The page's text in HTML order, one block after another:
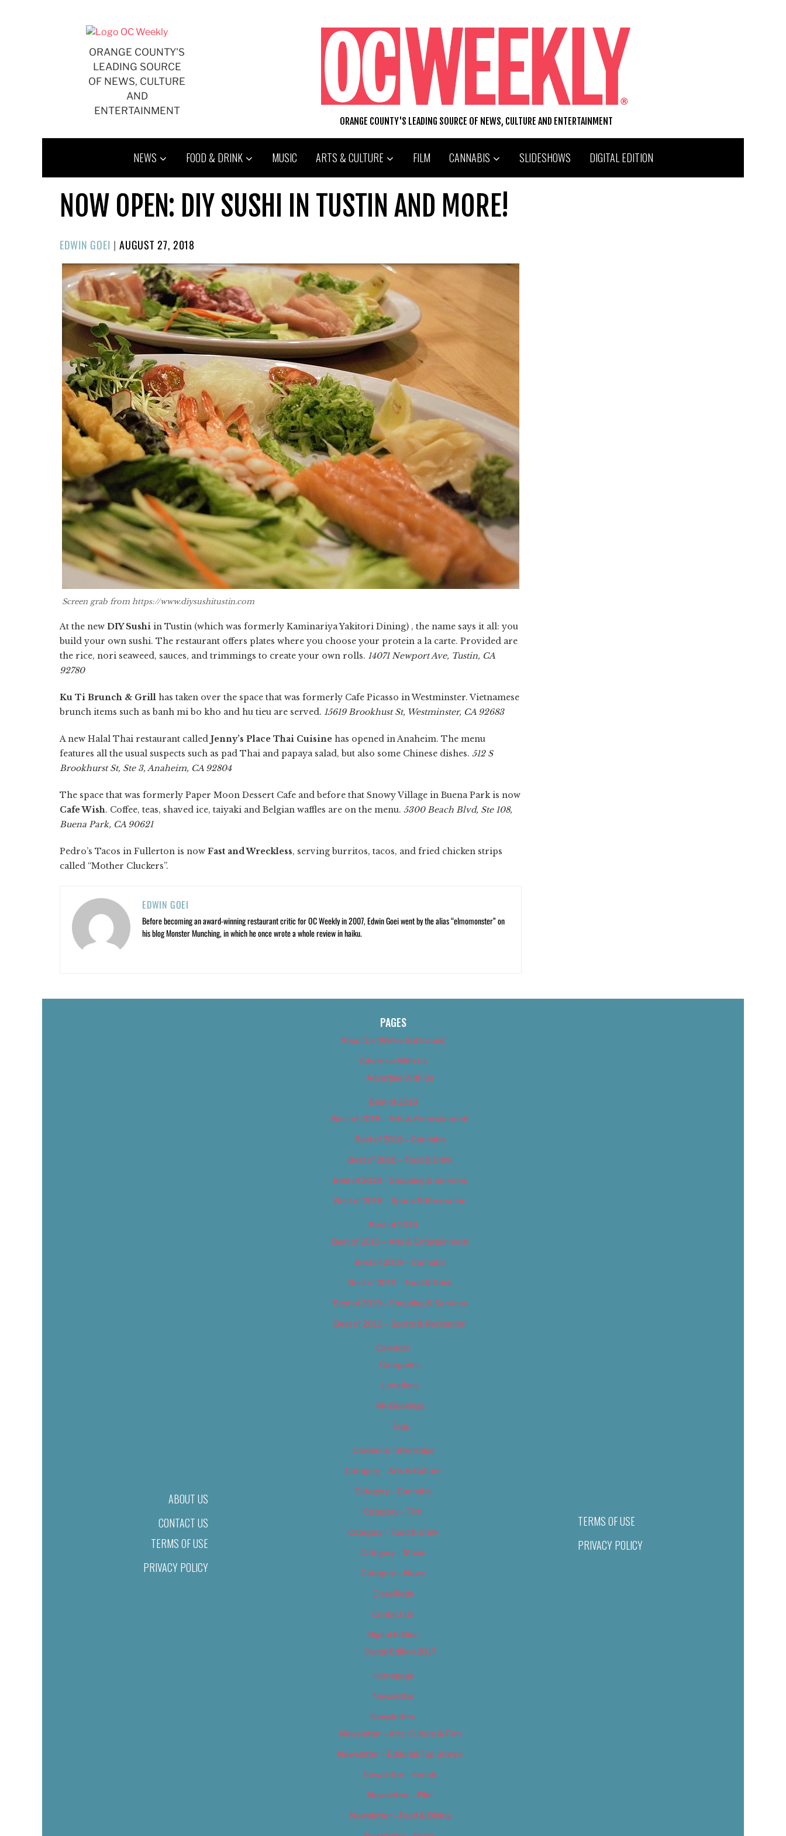
ORANGE COUNTY'S
LEADING SOURCE
OF NEWS, CULTURE
AND
ENTERTAINMENT
ORANGE COUNTY'S LEADING SOURCE OF NEWS, CULTURE AND ENTERTAINMENT
NEWS FOOD & DRINK MUSIC ARTS & CULTURE FILM CANNABIS SLIDESHOWS DIGITAL EDITION
NOW OPEN: DIY SUSHI IN TUSTIN AND MORE!
EDWIN GOEI | POSTED
ON
AUGUST 27, 2018
Screen grab from https://www.diysushitustin.com
At the new DIY Sushi in Tustin (which was formerly Kaminariya Yakitori Dining) , the name says it all: you
build your own sushi. The restaurant offers plates where you choose your protein a la carte. Provided are
the rice, nori seaweed, sauces, and trimmings to create your own rolls. 14071 Newport Ave, Tustin, CA
92780
Ku Ti Brunch & Grill has taken over the space that was formerly Cafe Picasso in Westminster. Vietnamese
brunch items such as banh mi bo kho and hu tieu are served. 15619 Brookhust St, Westminster, CA 92683
A new Halal Thai restaurant called Jenny’s Place Thai Cuisine has opened in Anaheim. The menu
features all the usual suspects such as pad Thai and papaya salad, but also some Chinese dishes. 512 S
Brookhurst St, Ste 3, Anaheim, CA 92804
The space that was formerly Paper Moon Dessert Cafe and before that Snowy Village in Buena Park is now
Cafe Wish. Coffee, teas, shaved ice, taiyaki and Belgian waffles are on the menu. 5300 Beach Blvd, Ste 108,
Buena Park, CA 90621
Pedro’s Tacos in Fullerton is now Fast and Wreckless, serving burritos, tacos, and fried chicken strips
called “Mother Cluckers”.
EDWIN GOEI
Before becoming an award-winning restaurant critic for OC Weekly in 2007, Edwin Goei went by the alias “elmomonster” on
his blog Monster Munching, in which he once wrote a whole review in haiku.
ABOUT US
CONTACT US
TERMS OF USE
PRIVACY POLICY
PAGES
About Us (We’ve Got Issues)
Advertise With Us
Advertise With Us
Best of 2018
Best of 2018 – Arts & Entertainment
Best of 2018 – Cannabis
Best of 2018 – Food & Drink
Best of 2018 – Shopping & Services
Best of 2018 – Sports & Recreation
Best of 2019
Best of 2019 – Arts & Entertainment
Best of 2019 – Cannabis
Best of 2019 – Food & Drink
Best of 2019 – Shopping & Services
Best of 2019 – Sports & Recreation
Calendar
Categories
Locations
My Bookings
Tags
Careers & Internships
Category – Arts & Culture
Category – Cannabis
Category – Film
Category – Food & Drink
Category – Music
Category – News
Classifieds
Contact Us
Digital Edition
Digital Edition 2017
Homepage
Newsletter
Newsletters
Newsletter – Arts, Culture & Film
Newsletter – Editorial/Top Stories
Newsletter – Events
Newsletter – Film
Newsletter – Food & Dining
TERMS OF USE
PRIVACY POLICY